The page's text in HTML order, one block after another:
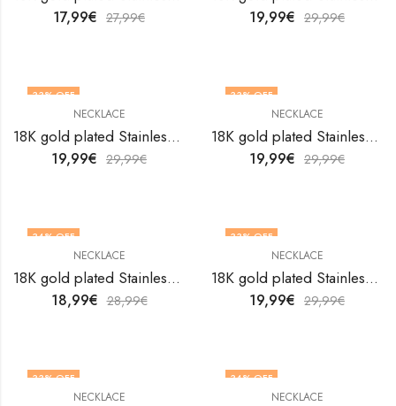
17,99€ 27,99€ 19,99€ 29,99€
33% OFF
NECKLACE
18K gold plated Stainless steel necklace by V&F Jewelers
19,99€ 29,99€
33% OFF
NECKLACE
18K gold plated Stainless steel necklace by V&F Jewelers
19,99€ 29,99€
34% OFF
NECKLACE
18K gold plated Stainless steel necklace by V&F Jewelers
18,99€ 28,99€
33% OFF
NECKLACE
18K gold plated Stainless steel necklace by V&F Jewelers
19,99€ 29,99€
33% OFF
NECKLACE
34% OFF
NECKLACE